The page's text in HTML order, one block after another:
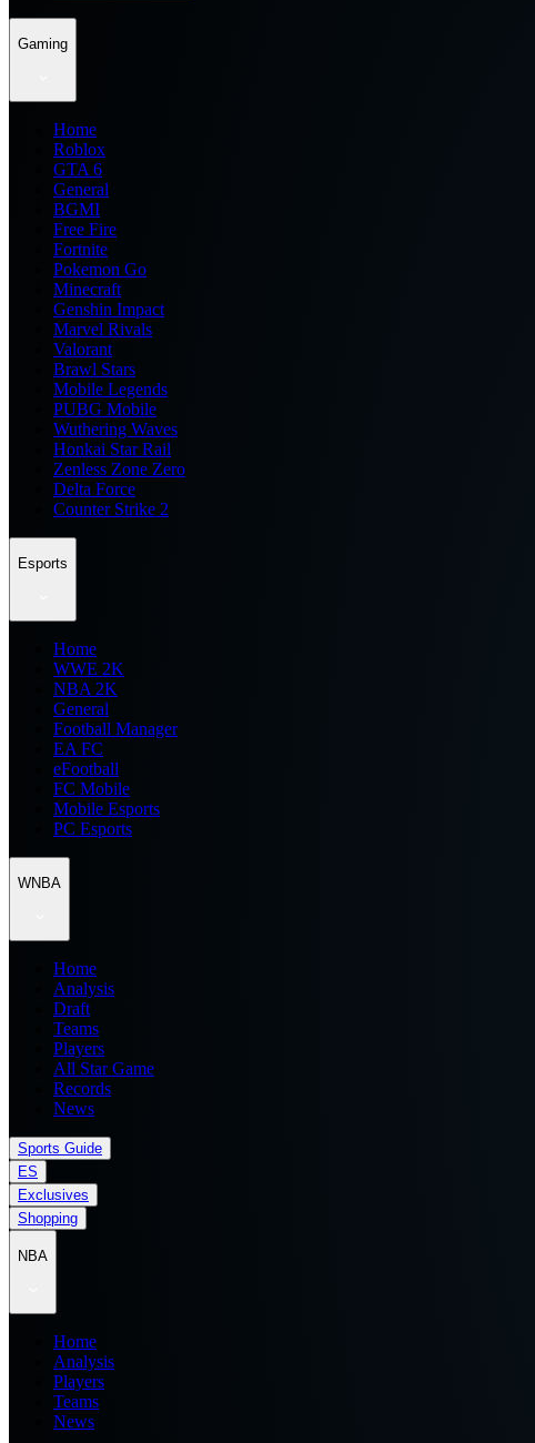
Gaming
Home
Roblox
GTA 6
General
BGMI
Free Fire
Fortnite
Pokemon Go
Minecraft
Genshin Impact
Marvel Rivals
Valorant
Brawl Stars
Mobile Legends
PUBG Mobile
Wuthering Waves
Honkai Star Rail
Zenless Zone Zero
Delta Force
Counter Strike 2
Esports
Home
WWE 2K
NBA 2K
General
Football Manager
EA FC
eFootball
FC Mobile
Mobile Esports
PC Esports
WNBA
Home
Analysis
Draft
Teams
Players
All Star Game
Records
News
Sports Guide
ES
Exclusives
Shopping
NBA
Home
Analysis
Players
Teams
News